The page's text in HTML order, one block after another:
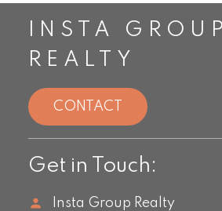
INSTA GROUP
REALTY
CONTACT
Get in Touch:
Insta Group Realty